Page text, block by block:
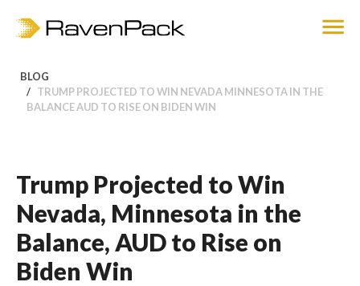
BLOG
TRUMP PROJECTED TO WIN NEVADA MINNESOTA IN THE
BALANCE AUD TO RISE ON BIDEN WIN
Trump Projected to Win
Nevada, Minnesota in the
Balance, AUD to Rise on
Biden Win